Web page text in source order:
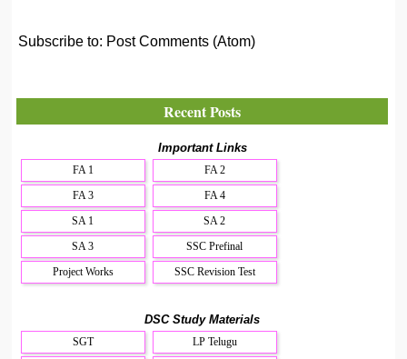
Subscribe to: Post Comments (Atom)
Recent Posts
Important Links
FA 1
FA 2
FA 3
FA 4
SA 1
SA 2
SA 3
SSC Prefinal
Project Works
SSC Revision Test
DSC Study Materials
SGT
LP Telugu